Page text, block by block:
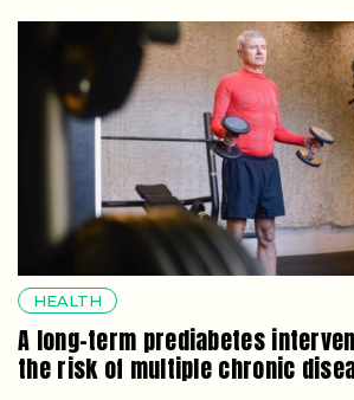
HEALTH
A long-term prediabetes
the risk of multiple chronic